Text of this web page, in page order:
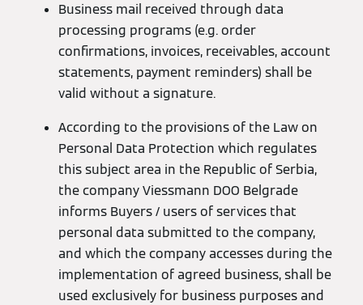
Business mail received through data
processing programs (e.g. order
confirmations, invoices, receivables, account
statements, payment reminders) shall be
valid without a signature.
According to the provisions of the Law on
Personal Data Protection which regulates
this subject area in the Republic of Serbia,
the company Viessmann DOO Belgrade
informs Buyers / users of services that
personal data submitted to the company,
and which the company accesses during the
implementation of agreed business, shall be
used exclusively for business purposes and